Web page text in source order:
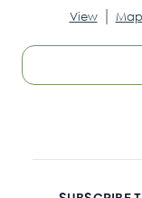
View | Map